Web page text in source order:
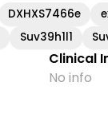
DXHXS7466e
Suv39h1l1
Clinical
No info